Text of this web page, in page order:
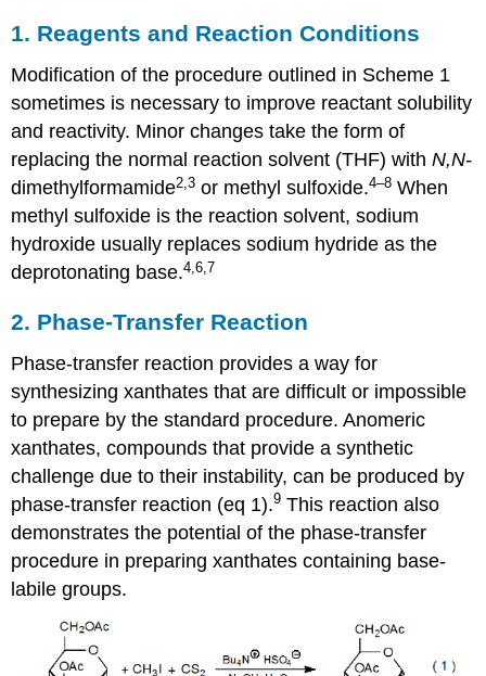
1. Reagents and Reaction Conditions
Modification of the procedure outlined in Scheme 1
sometimes is nec­es­sary to improve reactant solubility
and reactivity. Minor changes take the form of
replacing the normal reac­tion sol­vent (THF) withN,N-
dimethyl­form­amide2 ,3 or methyl sulf­ox­ide.4–8 When
methyl sulfoxide is the reaction solvent, sodium
hydrox­ide usually replaces sodium hydride as the
deproton­ating base.4,6,7
2. Phase-Transfer Reaction
Phase-transfer reaction provides a way for
synthesizing xanthates that are difficult or im­pos­sible
to prepare by the standard procedure. Anomeric
xanthates, compounds that provide a synthetic
challenge due to their insta­bility, can be produced by
phase-transfer reaction (eq 1).9 This reaction also
demon­strates the potential of the phase-transfer
procedure in pre­paring xan­thates containing base-
labile groups.